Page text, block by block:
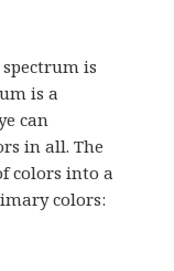
is
is a
can
in all. The
colors into a
colors: